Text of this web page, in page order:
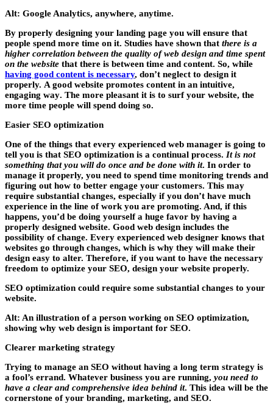
Alt: Google Analytics, anywhere, anytime.
By properly designing your landing page you will ensure that
people spend more time on it. Studies have shown that there is a
higher correlation between the quality of web design and time spent
on the website that there is between time and content. So, while
having good content is necessary, don’t neglect to design it
properly. A good website promotes content in an intuitive,
engaging way. The more pleasant it is to surf your website, the
more time people will spend doing so.
Easier SEO optimization
One of the things that every experienced web manager is going to
tell you is that SEO optimization is a continual process. It is not
something that you will do once and be done with it. In order to
manage it properly, you need to spend time monitoring trends and
figuring out how to better engage your customers. This may
require substantial changes, especially if you don’t have much
experience in the line of work you are promoting. And, if this
happens, you’d be doing yourself a huge favor by having a
properly designed website. Good web design includes the
possibility of change. Every experienced web designer knows that
websites go through changes, which is why they will make their
design easy to alter. Therefore, if you want to have the necessary
freedom to optimize your SEO, design your website properly.
SEO optimization could require some substantial changes to your
website.
Alt: An illustration of a person working on SEO optimization,
showing why web design is important for SEO.
Clearer marketing strategy
Trying to manage an SEO without having a long term strategy is
a fool’s errand. Whatever business you are running, you need to
have a clear and comprehensive idea behind it. This idea will be the
cornerstone of your branding, marketing, and SEO.